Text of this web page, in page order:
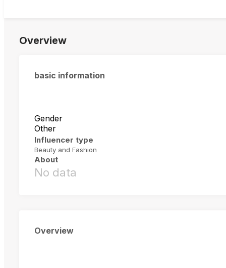
Overview
basic information
Gender
Other
Influencer type
Beauty and Fashion
About
No data
Overview